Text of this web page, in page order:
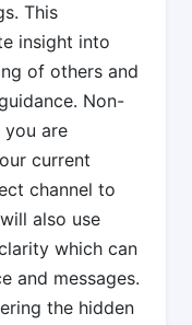
This
insight into
of others and
Non-
you are
current
channel to
also use
which can
and messages.
the hidden